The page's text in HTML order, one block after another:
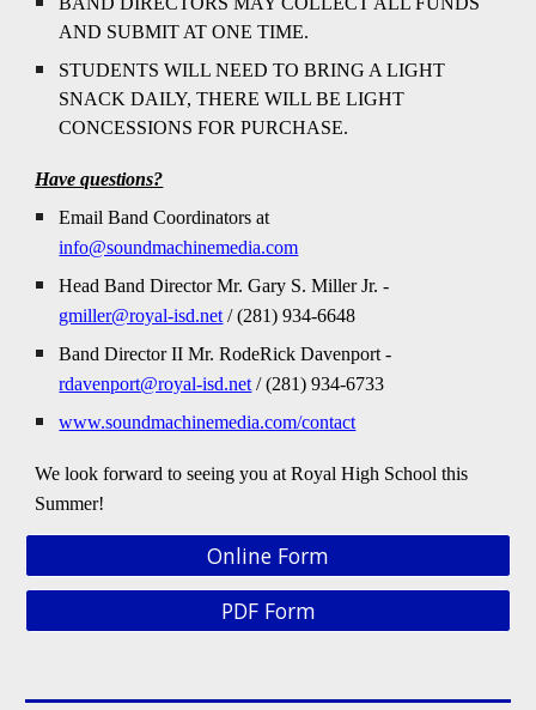
AND SUBMIT AT ONE TIME.
STUDENTS WILL NEED TO BRING A LIGHT
SNACK DAILY, THERE WILL BE LIGHT
CONCESSIONS FOR PURCHASE.
Have questions?
EmailBand Coordinators at
info@soundmachinemedia.com
Head Band DirectorMr.Gary S. Miller Jr. -
gmiller@royal-isd.net / (281) 934-6648
Band Director II Mr. RodeRick Davenport -
rdavenport@royal-isd.net / (281) 934-6733
www.soundmachinemedia.com/contact
We look forward to seeing you at Royal High School this
Summer!
Online Form
PDF Form